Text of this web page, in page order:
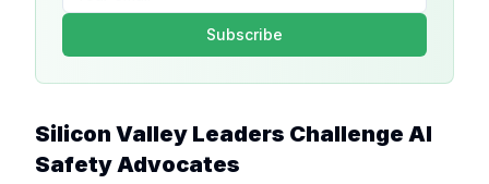
Subscribe
Silicon Valley Leaders Challenge AI
Safety Advocates